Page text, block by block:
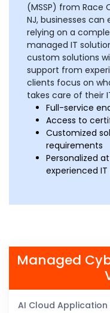
(MSSP) from Race
NJ, businesses
relying on a
managed IT
custom solutions
support from
clients focus on
takes care of their
Full-service
Access to
Customized
requirements
Personalized
experienced
Managed
AI Cloud Application